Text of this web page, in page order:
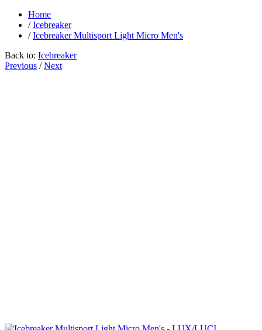
Home
/Icebreaker
/Icebreaker Multisport Light Micro Men's
Back to: Icebreaker
Previous / Next